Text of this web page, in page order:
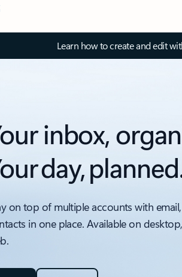
Learn how to create and edit
inbox,
day,
on top of multiple accounts with
in one place. Available on